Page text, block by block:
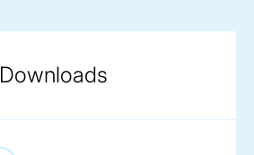
Downloads